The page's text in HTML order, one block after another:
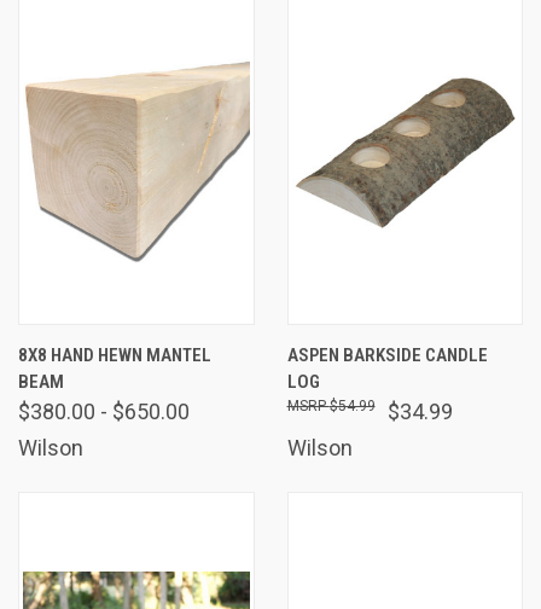
8X8 HAND HEWN MANTEL
BEAM
$380.00 - $650.00
Wilson
ASPEN BARKSIDE CANDLE
LOG
$34.99
$54.99
Wilson